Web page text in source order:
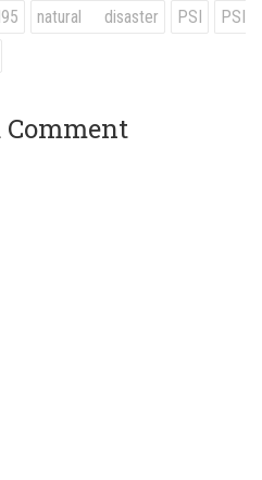
natural disaster PSI
PSI
Comment